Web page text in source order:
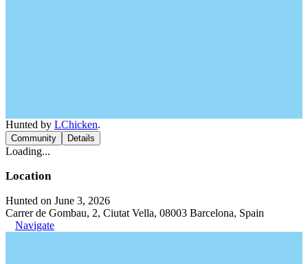
Hunted by LChicken.
Community Details
Loading...
Location
Hunted on June 3, 2026
Carrer de Gombau, 2, Ciutat Vella, 08003 Barcelona, Spain
Navigate